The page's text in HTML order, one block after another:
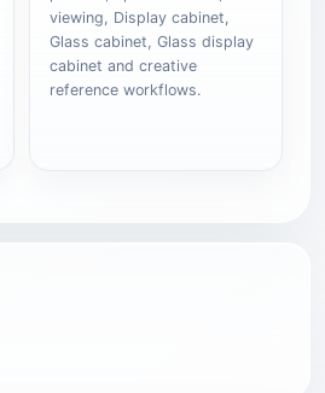
viewing, Display cabinet,
Glass cabinet, Glass display
cabinet and creative
reference workflows.